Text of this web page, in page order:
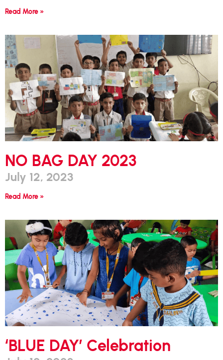
Read More »
NO BAG DAY 2023
July 12, 2023
Read More »
‘BLUE DAY’ Celebration